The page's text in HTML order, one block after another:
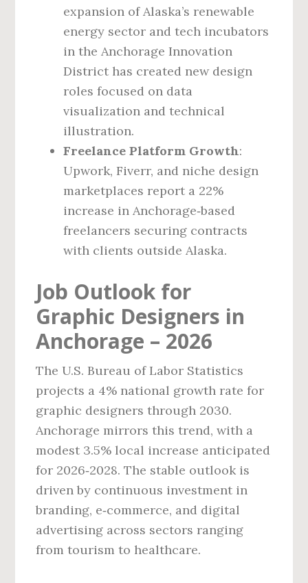
expansion of Alaska’s renewable
energy sector and tech incubators
in the Anchorage Innovation
District has created new design
roles focused on data
visualization and technical
illustration.
Freelance Platform Growth:
Upwork, Fiverr, and niche design
marketplaces report a 22%
increase in Anchorage‑based
freelancers securing contracts
with clients outside Alaska.
Job Outlook for
Graphic Designers in
Anchorage – 2026
The U.S. Bureau of Labor Statistics
projects a 4% national growth rate for
graphic designers through 2030.
Anchorage mirrors this trend, with a
modest 3.5% local increase anticipated
for 2026‑2028. The stable outlook is
driven by continuous investment in
branding, e‑commerce, and digital
advertising across sectors ranging
from tourism to healthcare.